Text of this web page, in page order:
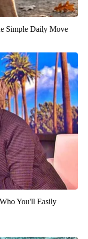
Simple Daily Move
You'll Easily